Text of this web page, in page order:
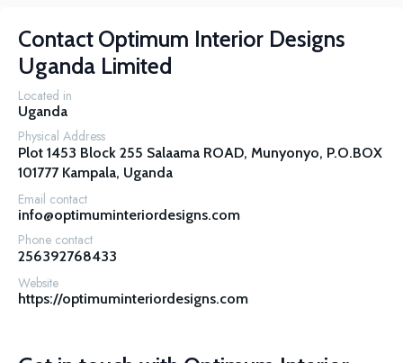
Contact Optimum Interior Designs
Uganda Limited
Located in
Uganda
Physical Address
Plot 1453 Block 255 Salaama ROAD, Munyonyo, P.O.BOX
101777 Kampala, Uganda
Email contact
info@optimuminteriordesigns.com
Phone contact
256392768433
Website
https://optimuminteriordesigns.com